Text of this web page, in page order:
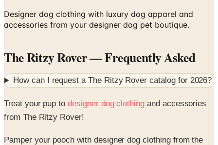
Designer dog clothing with luxury dog apparel and
accessories from your designer dog pet boutique.
The Ritzy Rover— Frequently Asked
How can I request a The Ritzy Rover catalog for 2026?
Treat your pup todesigner dog clothing and accessories
from The Ritzy Rover!
Pamper your pooch with designer dog clothing from the